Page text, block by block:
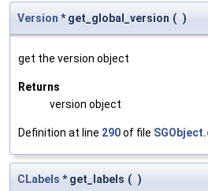
Version * get_global_version ( )
get the version object
Returns
version object
Definition at line 290of file
CLabels * get_labels ( )